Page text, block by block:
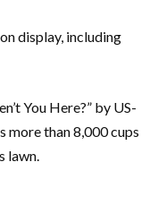
display, including
You Here?” by US-
more than 8,000 cups
lawn.